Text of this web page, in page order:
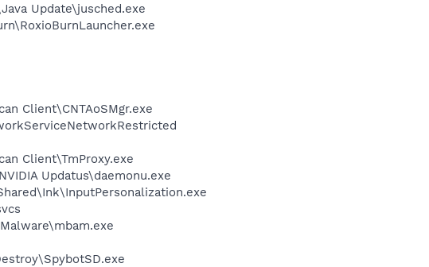
Update\jusched.exe
Client\CNTAoSMgr.exe
Client\TmProxy.exe
Updatus\daemonu.exe